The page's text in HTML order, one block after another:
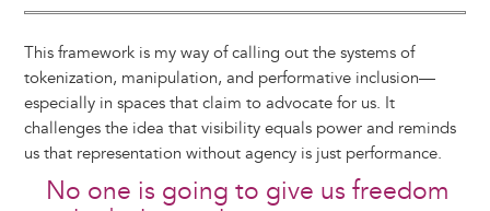
y
o
k
I
n
g
e
r
e
s
t
s
This framework is my way of calling out the systems of
tokenization, manipulation, and performative inclusion—
especially in spaces that claim to advocate for us. It
challenges the idea that visibility equals power and reminds
us that representation without agency is just performance.
No one is going to give us freedom